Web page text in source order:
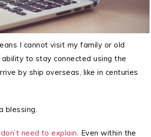
I cannot visit my family or old
to stay connected using the
by ship overseas, like in centuries
blessing.
need to explain. Even within the